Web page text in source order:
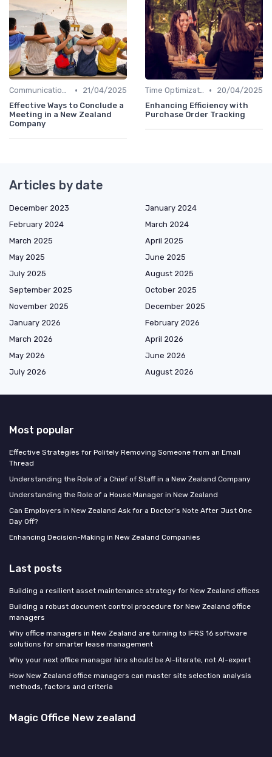
Communication and Corporate Culture •
21/04/2025
Effective Ways to Conclude a
Meeting in a New Zealand
Company
Time Optimization •
20/04/2025
Enhancing Efficiency with
Purchase Order Tracking
Articles by date
December 2023
January 2024
February 2024
March 2024
March 2025
April 2025
May 2025
June 2025
July 2025
August 2025
September 2025
October 2025
November 2025
December 2025
January 2026
February 2026
March 2026
April 2026
May 2026
June 2026
July 2026
August 2026
Most popular
Effective Strategies for Politely Removing Someone from an Email
Thread
Understanding the Role of a Chief of Staff in a New Zealand Company
Understanding the Role of a House Manager in New Zealand
Can Employers in New Zealand Ask for a Doctor's Note After Just One
Day Off?
Enhancing Decision-Making in New Zealand Companies
Last posts
Building a resilient asset maintenance strategy for New Zealand offices
Building a robust document control procedure for New Zealand office
managers
Why office managers in New Zealand are turning to IFRS 16 software
solutions for smarter lease management
Why your next office manager hire should be AI-literate, not AI-expert
How New Zealand office managers can master site selection analysis
methods, factors and criteria
Magic Office New zealand